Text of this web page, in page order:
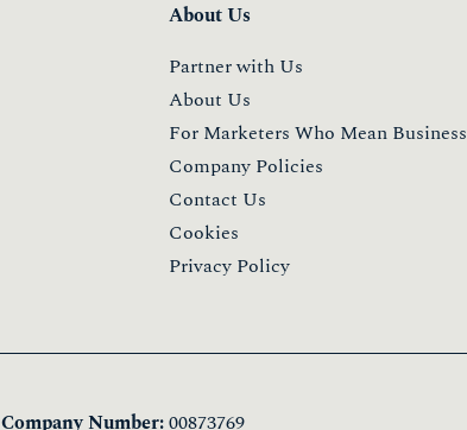
About Us
Partner with Us
About Us
For Marketers Who Mean Business
Company Policies
Contact Us
Cookies
Privacy Policy
Company Number:00873769